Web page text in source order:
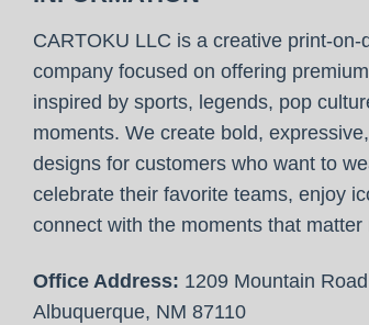
CARTOKU LLC is a creative print-
company focused on offering
inspired by sports, legends, pop
moments. We create bold,
designs for customers who want to
celebrate their favorite teams, enjoy
connect with the moments that matter
Office Address: 1209 Mountain
Albuquerque, NM 87110